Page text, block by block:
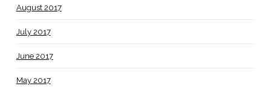
August 2017
July 2017
June 2017
May 2017